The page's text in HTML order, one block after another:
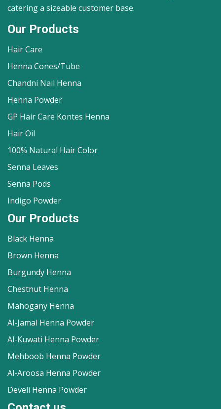
catering a sizeable customer base.
Our Products
Hair Care
Henna Cones/Tube
Chandni Nail Henna
Henna Powder
GP Hair Care Kontes Henna
Hair Oil
100% Natural Hair Color
Senna Leaves
Senna Pods
Indigo Powder
Our Products
Black Henna
Brown Henna
Burgundy Henna
Chestnut Henna
Mahogany Henna
Al-Jamal Henna Powder
Al-Kuwati Henna Powder
Mehboob Henna Powder
Al-Aroosa Henna Powder
Develi Henna Powder